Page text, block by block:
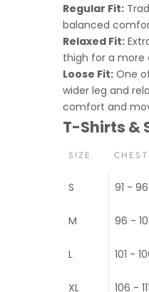
Regular Fit:
balanced
Relaxed Fit:
thigh for a
Loose Fit: One
wider leg and
comfort and
T-Shirts &
SIZE
S 91 - 96
M 96 -
L 101 -
XL 106 - 111